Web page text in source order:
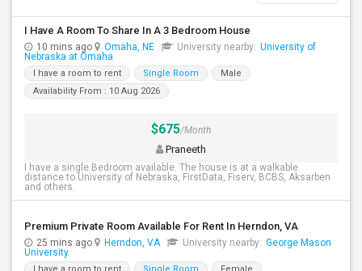
I Have A Room To Share In A 3 Bedroom House
10 mins ago Omaha, NE University nearby: University of
Nebraska at Omaha
I have a room to rent Single Room
Male
Availability From : 10 Aug 2026
$675/Month
Praneeth
I have a single Bedroom available. The house is at a walkable
distance to University of Nebraska, FirstData, Fiserv, BCBS, Aksarben
and others.
Premium Private Room Available For Rent In Herndon, VA
25 mins ago Herndon, VA University nearby: George Mason
University